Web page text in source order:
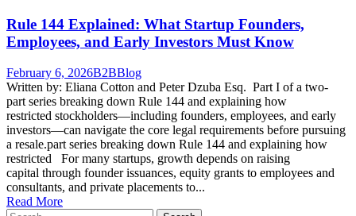
Rule 144 Explained: What Startup Founders,
Employees, and Early Investors Must Know
February 6, 2026B2BBlog
Written by: Eliana Cotton and Peter Dzuba Esq. Part I of a two-
part series breaking down Rule 144 and explaining how
restricted stockholders—including founders, employees, and early
investors—can navigate the core legal requirements before pursuing
a resale.part series breaking down Rule 144 and explaining how
restricted For many startups, growth depends on raising
capital through founder issuances, equity grants to employees and
consultants, and private placements to...
Read More